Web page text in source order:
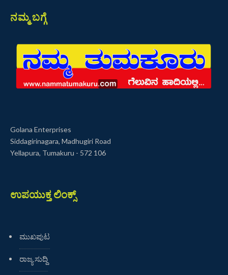
ನಮ್ಮ ಬಗ್ಗೆ
Golana Enterprises
Siddagirinagara, Madhugiri Road
Yellapura, Tumakuru - 572 106
ಉಪಯುಕ್ತ ಲಿಂಕ್ಸ್
ಮುಖಪುಟ
ರಾಜ್ಯ ಸುದ್ದಿ